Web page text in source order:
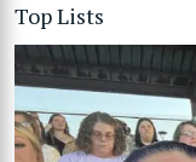
Top Lists